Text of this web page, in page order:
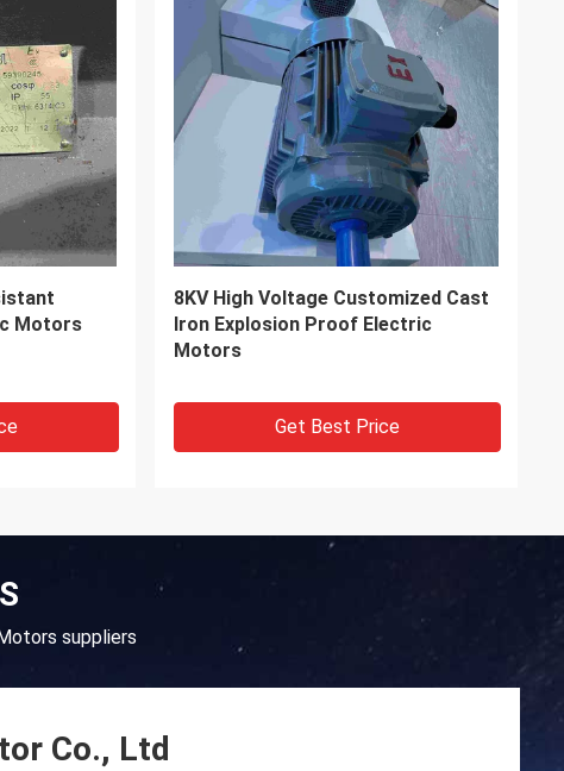
Plant
Dust Proof IP65 Grade Three Phase
Explosion Proof Electric Motors
Get Best Price
suppliers
Co., Ltd